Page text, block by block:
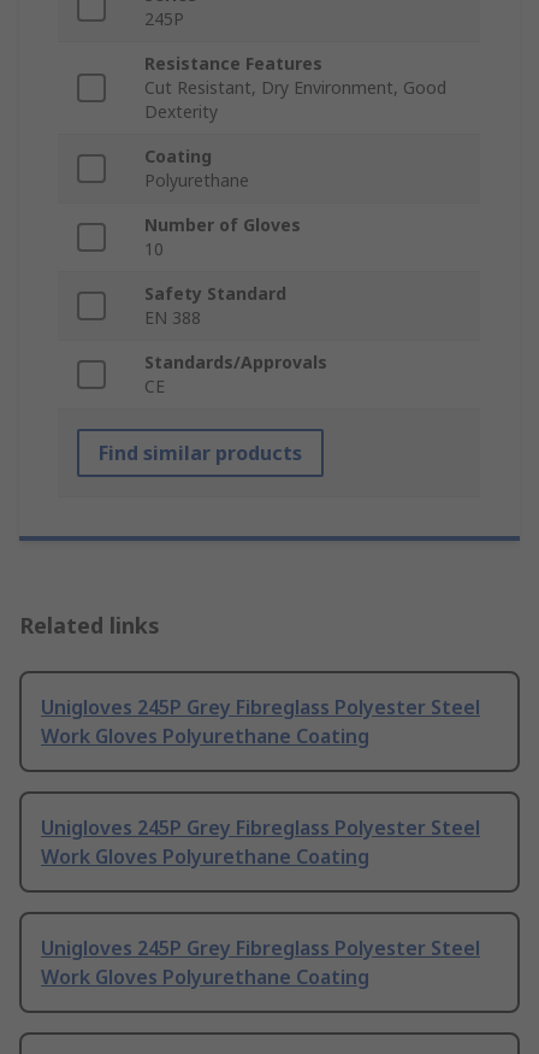
245P
Resistance Features
Cut Resistant, Dry Environment, Good
Dexterity
Coating
Polyurethane
Number of Gloves
10
Safety Standard
EN 388
Standards/Approvals
CE
Find similar products
Related links
Unigloves 245P Grey Fibreglass Polyester Steel
Work Gloves Polyurethane Coating
Unigloves 245P Grey Fibreglass Polyester Steel
Work Gloves Polyurethane Coating
Unigloves 245P Grey Fibreglass Polyester Steel
Work Gloves Polyurethane Coating